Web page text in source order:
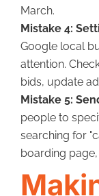
March.
Mistake 4:
Google local
attention.
bids, update
Mistake 5:
people to
searching for
boarding